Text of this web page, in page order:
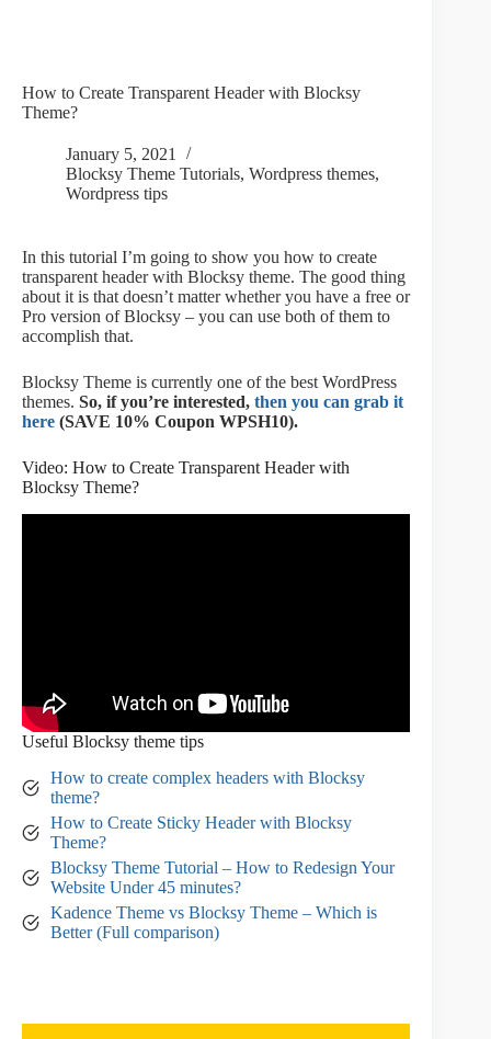
How to Create Transparent Header with Blocksy
Theme?
January 5, 2021
Blocksy Theme Tutorials, Wordpress themes,
Wordpress tips
In this tutorial I’m going to show you how to create
transparent header with Blocksy theme. The good thing
about it is that doesn’t matter whether you have a free or
Pro version of Blocksy – you can use both of them to
accomplish that.
Blocksy Theme is currently one of the best WordPress
themes. So, if you’re interested, then you can grab it
here (SAVE 10% Coupon WPSH10).
Video: How to Create Transparent Header with
Blocksy Theme?
Useful Blocksy theme tips
How to create complex headers with Blocksy
theme?
How to Create Sticky Header with Blocksy
Theme?
Blocksy Theme Tutorial – How to Redesign Your
Website Under 45 minutes?
Kadence Theme vs Blocksy Theme – Which is
Better (Full comparison)